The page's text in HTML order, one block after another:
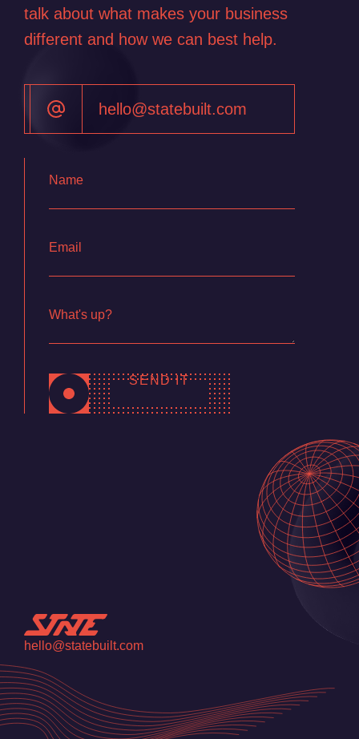
Contact
talk about what makes your business
different and how we can best help.
hello@statebuilt.com
Name
Email
What's up?
SEND IT
hello@statebuilt.com